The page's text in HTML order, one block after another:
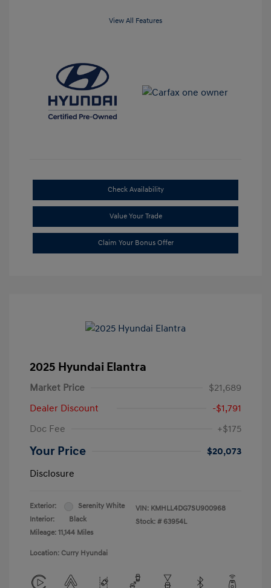
View All Features
Check Availability
Value Your Trade
Claim Your Bonus Offer
2025 Hyundai Elantra
Market Price
$21,689
Dealer Discount
-$1,791
Doc Fee
+$175
Your Price
$20,073
Disclosure
Exterior:
Serenity White
Interior:
Black
Mileage: 11,144 Miles
VIN: KMHLL4DG7SU900968
Stock: # 63954L
Location: Curry Hyundai